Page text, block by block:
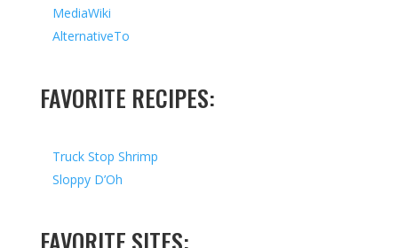
MediaWiki
AlternativeTo
FAVORITE RECIPES:
Truck Stop Shrimp
Sloppy D’Oh